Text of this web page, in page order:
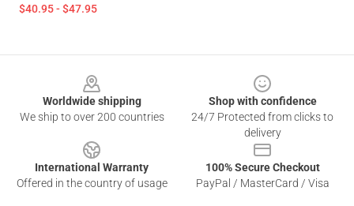
$40.95 - $47.95
Worldwide shipping
We ship to over 200 countries
Shop with confidence
24/7 Protected from clicks to
delivery
International Warranty
Offered in the country of usage
100% Secure Checkout
PayPal / MasterCard / Visa